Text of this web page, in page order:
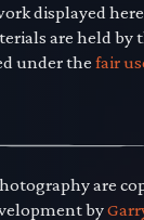
displayed
are held by
under the fair
are
by